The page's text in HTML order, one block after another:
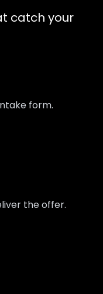
catch your
form.
the offer.